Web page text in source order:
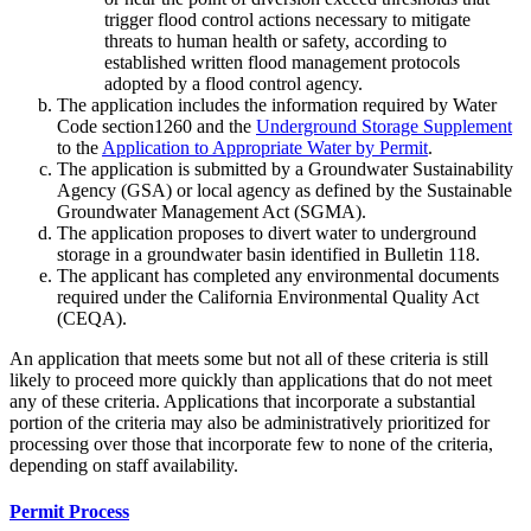
trigger flood control actions necessary to mitigate
threats to human health or safety, according to
established written flood management protocols
adopted by a flood control agency.
The application includes the information required by Water
Code section1260 and the Underground Storage Supplement
to the Application to Appropriate Water by Permit.
The application is submitted by a Groundwater Sustainability
Agency (GSA) or local agency as defined by the Sustainable
Groundwater Management Act (SGMA).
The application proposes to divert water to underground
storage in a groundwater basin identified in Bulletin 118.
The applicant has completed any environmental documents
required under the California Environmental Quality Act
(CEQA).
An application that meets some but not all of these criteria is still
likely to proceed more quickly than applications that do not meet
any of these criteria. Applications that incorporate a substantial
portion of the criteria may also be administratively prioritized for
processing over those that incorporate few to none of the criteria,
depending on staff availability.
Permit Process